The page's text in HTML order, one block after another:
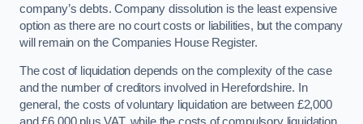
company’s debts. Company dissolution is the least expensive
option as there are no court costs or liabilities, but the company
will remain on the Companies House Register.
The cost of liquidation depends on the complexity of the case
and the number of creditors involved in Herefordshire. In
general, the costs of voluntary liquidation are between £2,000